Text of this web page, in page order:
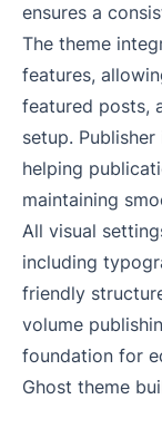
ensures a
The theme
features,
featured posts,
setup.
helping
maintaining
All visual
including
friendly
volume
foundation for
Ghost theme